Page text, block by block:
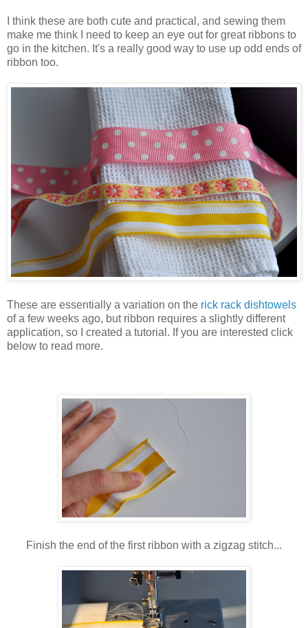
I think these are both cute and practical, and sewing them
make me think I need to keep an eye out for great ribbons to
go in the kitchen. It's a really good way to use up odd ends of
ribbon too.
These are essentially a variation on the rick rack dishtowels
of a few weeks ago, but ribbon requires a slightly different
application, so I created a tutorial. If you are interested click
below to read more.
Finish the end of the first ribbon with a zigzag stitch...